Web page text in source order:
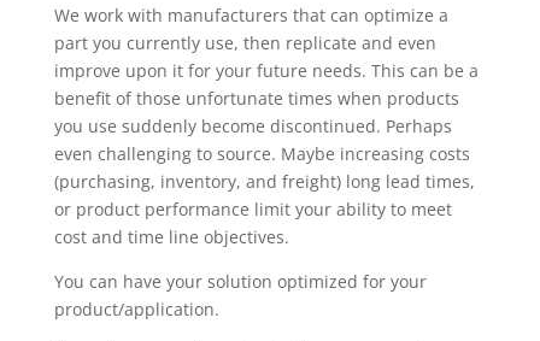
We work with manufacturers that can optimize a
part you currently use, then replicate and even
improve upon it for your future needs. This can be a
benefit of those unfortunate times when products
you use suddenly become discontinued. Perhaps
even challenging to source. Maybe increasing costs
(purchasing, inventory, and freight) long lead times,
or product performance limit your ability to meet
cost and time line objectives.
You can have your solution optimized for your
product/application.